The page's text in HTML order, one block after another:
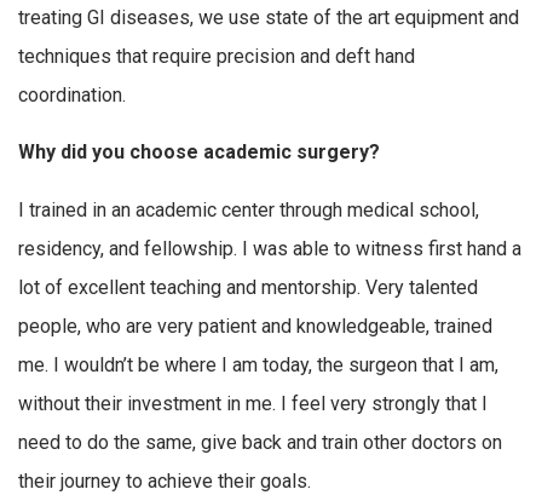
treating GI diseases, we use state of the art equipment and
techniques that require precision and deft hand
coordination.
Why did you choose academic surgery?
I trained in an academic center through medical school,
residency, and fellowship. I was able to witness first hand a
lot of excellent teaching and mentorship. Very talented
people, who are very patient and knowledgeable, trained
me. I wouldn’t be where I am today, the surgeon that I am,
without their investment in me. I feel very strongly that I
need to do the same, give back and train other doctors on
their journey to achieve their goals.